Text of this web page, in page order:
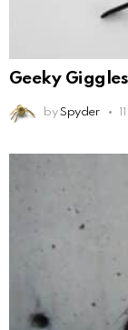
Geeky
by Spyder